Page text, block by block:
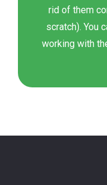
rid of them
scratch). You
working with